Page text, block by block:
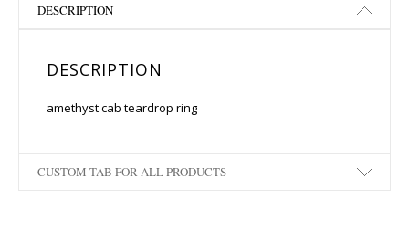
DESCRIPTION
DESCRIPTION
amethyst cab teardrop ring
CUSTOM TAB FOR ALL PRODUCTS